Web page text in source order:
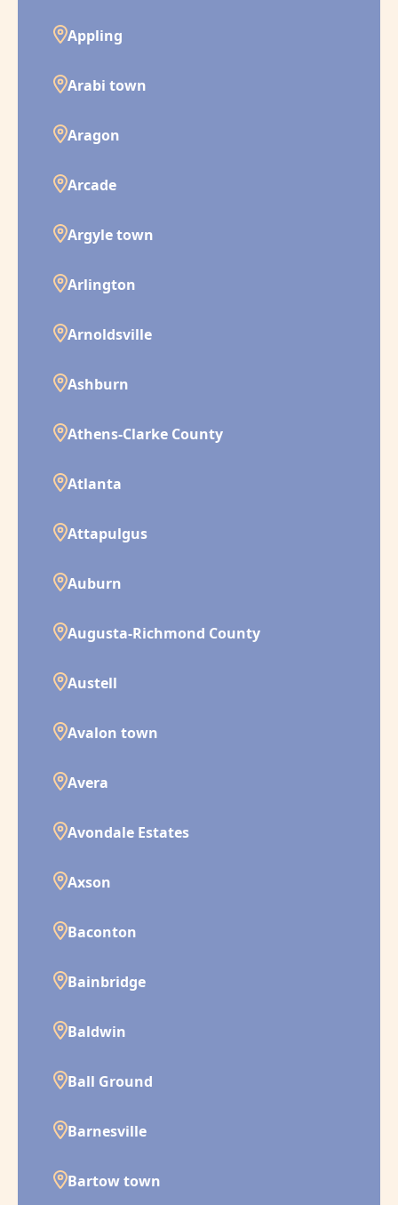
Appling
Arabi town
Aragon
Arcade
Argyle town
Arlington
Arnoldsville
Ashburn
Athens-Clarke County
Atlanta
Attapulgus
Auburn
Augusta-Richmond County
Austell
Avalon town
Avera
Avondale Estates
Axson
Baconton
Bainbridge
Baldwin
Ball Ground
Barnesville
Bartow town